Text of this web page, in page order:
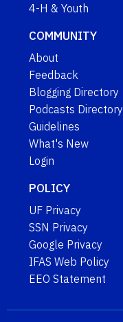
4-H & Youth
COMMUNITY
About
Feedback
Blogging Directory
Podcasts Directory
Guidelines
What's New
Login
POLICY
UF Privacy
SSN Privacy
Google Privacy
IFAS Web Policy
EEO Statement